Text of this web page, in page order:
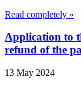
Read completely »
Application to
refund of the
13 May 2024